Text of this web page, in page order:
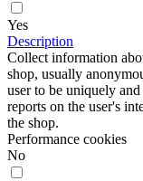
Yes
Description
Collect information
shop, usually
user to be uniquely
reports on the user's
the shop.
Performance cookies
No